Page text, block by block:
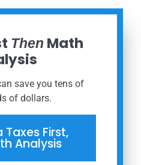
Then Math
save you tens of
of dollars.
Taxes First,
Analysis